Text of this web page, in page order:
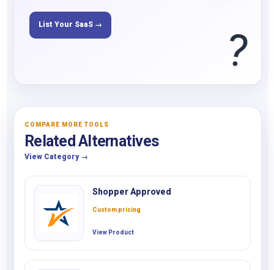
List Your SaaS → ?
COMPARE MORE TOOLS
Related Alternatives
View Category →
Shopper Approved
Custom pricing
View Product